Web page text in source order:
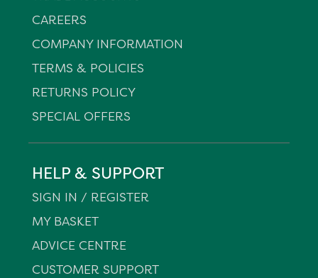
CAREERS
COMPANY INFORMATION
TERMS & POLICIES
RETURNS POLICY
SPECIAL OFFERS
HELP & SUPPORT
SIGN IN / REGISTER
MY BASKET
ADVICE CENTRE
CUSTOMER SUPPORT